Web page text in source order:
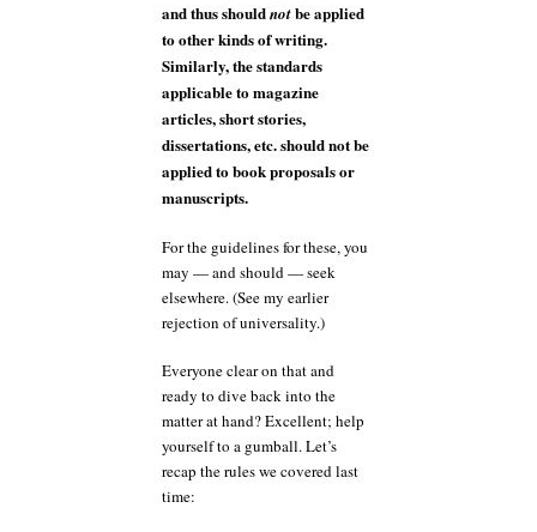
and thus shouldnotbe applied
to other kinds of writing.
Similarly, the standards
applicable to magazine
articles, short stories,
dissertations, etc. should not be
applied to book proposals or
manuscripts.
For the guidelines for these, you
may — and should — seek
elsewhere. (See my earlier
rejection of universality.)
Everyone clear on that and
ready to dive back into the
matter at hand? Excellent; help
yourself to a gumball. Let’s
recap the rules we covered last
time: